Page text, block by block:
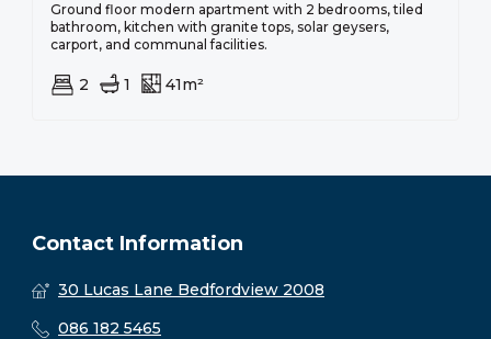
Ground floor modern apartment with 2 bedrooms, tiled
bathroom, kitchen with granite tops, solar geysers,
carport, and communal facilities.
2 1 41m²
Contact Information
30 Lucas Lane Bedfordview 2008
086 182 5465